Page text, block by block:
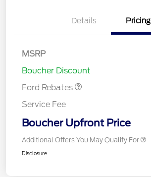
Details Pricing
MSRP
Boucher Discount
Ford Rebates
SSE Down Payment
Service Fee
Boucher Upfront Price
Additional Offers You May Qualify For
Disclosure